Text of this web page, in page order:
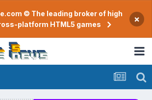
© The leading broker of high
platform HTML5 games
×